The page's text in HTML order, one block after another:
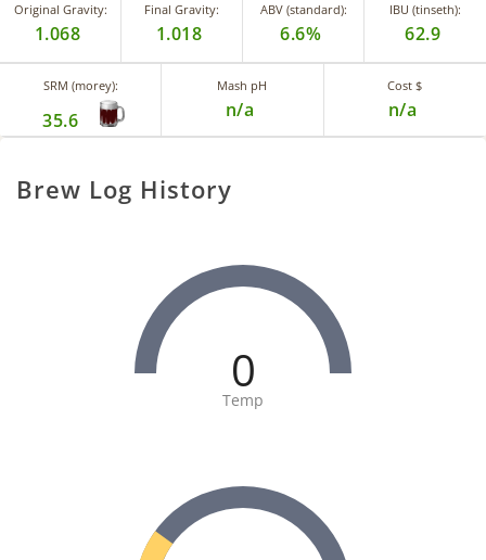
Original Gravity:
1.068
Final Gravity:
1.018
ABV (standard):
6.6%
IBU (tinseth):
62.9
SRM (morey):
35.6
Mash pH
n/a
Cost $
n/a
Brew Log History
0
Temp